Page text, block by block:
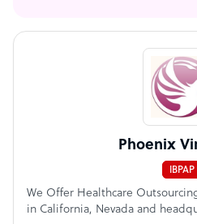
Phoenix
IBPAP
We Offer Healthcare
in California, Nevada and